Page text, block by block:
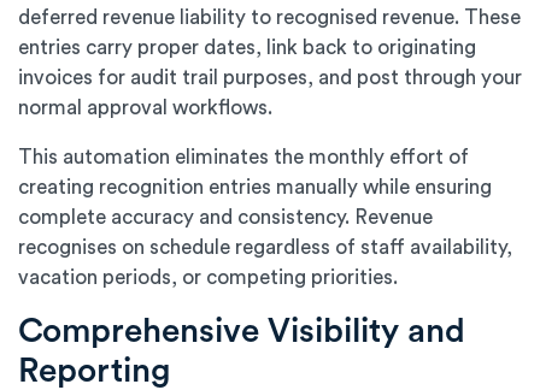
deferred revenue liability to recognised revenue. These
entries carry proper dates, link back to originating
invoices for audit trail purposes, and post through your
normal approval workflows.
This automation eliminates the monthly effort of
creating recognition entries manually while ensuring
complete accuracy and consistency. Revenue
recognises on schedule regardless of staff availability,
vacation periods, or competing priorities.
Comprehensive Visibility and
Reporting